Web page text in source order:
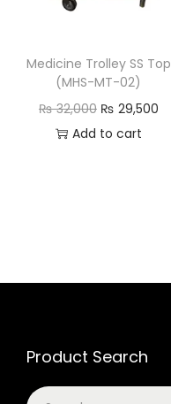
Medicine Trolley SS Top
(MHS-MT-02)
₨32,000 ₨ 29,500
Add to cart
Product Search